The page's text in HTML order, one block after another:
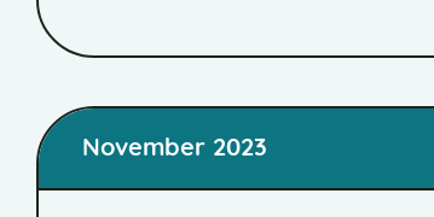
November 2023